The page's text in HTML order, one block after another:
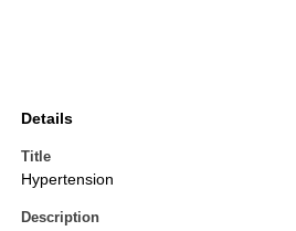
Details
Title
Hypertension
Description